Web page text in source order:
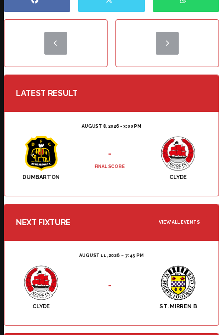
LATEST RESULT
AUGUST 8, 2026 - 3:00 PM
DUMBARTON CLYDE
-
FINAL SCORE
NEXT FIXTURE VIEW ALL EVENTS
AUGUST 11, 2026 7:45 PM
CLYDE ST. MIRREN B
-